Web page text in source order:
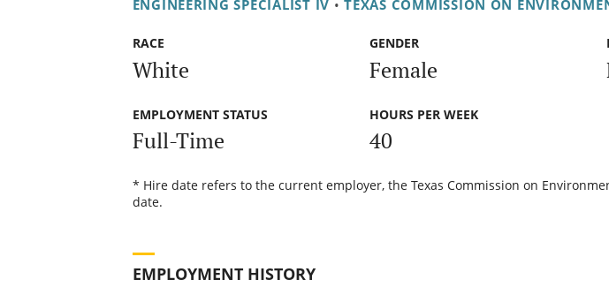
ENGINEERING SPECIALIST IV • TEXAS COMMISSION ON
RACE
White
GENDER
Female
EMPLOYMENT STATUS
Full-Time
HOURS PER WEEK
40
* Hire date refers to the current employer, the Texas Commission on
date.
EMPLOYMENT HISTORY